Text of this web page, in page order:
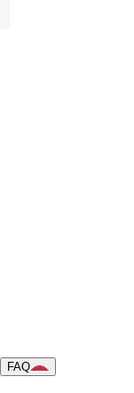
FAQ